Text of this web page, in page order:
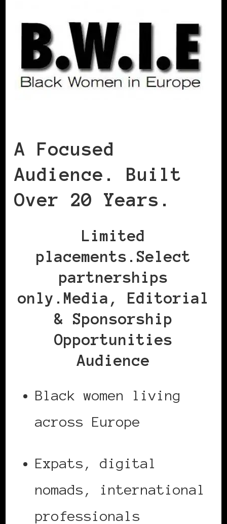
A Focused
Audience. Built
Over 20 Years.
Limited
placements.Select
partnerships
only.Media, Editorial
& Sponsorship
Opportunities
Audience
Black women living
across Europe
Expats, digital
nomads, international
professionals